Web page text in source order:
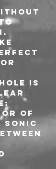
or
Is
of
sonic